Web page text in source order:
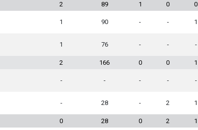
2 89 1 0 0
1 90 - - 1
1 76 - - -
2 166 0 0 1
- - - - -
- 28 - 2 1
0 28 0 2 1